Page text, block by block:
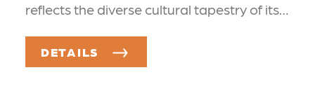
reflects the diverse cultural tapestry of its…
DETAILS